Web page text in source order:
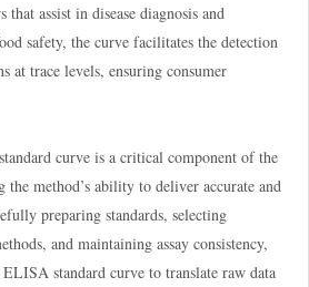
assist in disease diagnosis and
safety, the curve facilitates the detection
at trace levels, ensuring consumer
curve is a critical component of the
method’s ability to deliver accurate and
preparing standards, selecting
and maintaining assay consistency,
standard curve to translate raw data